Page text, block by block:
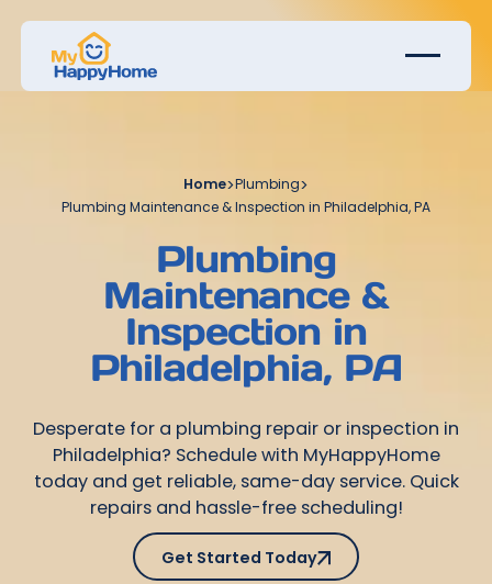
Home>Plumbing>
Plumbing Maintenance & Inspection in Philadelphia, PA
Plumbing
Maintenance &
Inspection in
Philadelphia, PA
Desperate for a plumbing repair or inspection in
Philadelphia? Schedule with MyHappyHome
today and get reliable, same-day service. Quick
repairs and hassle-free scheduling!
Get Started Today
Get Started Today